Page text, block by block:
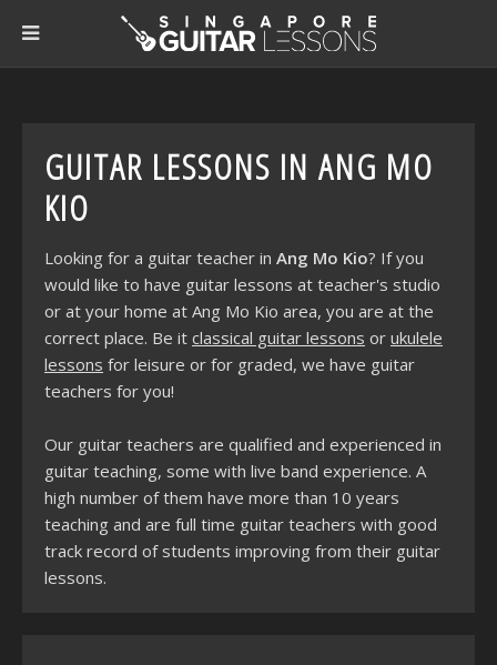
GUITAR LESSONS IN ANG MO
KIO
Looking for a guitar teacher in Ang Mo Kio? If you
would like to have guitar lessons at teacher's studio
or at your home at Ang Mo Kio area, you are at the
correct place. Be it classical guitar lessons or ukulele
lessons for leisure or for graded, we have guitar
teachers for you!
Our guitar teachers are qualified and experienced in
guitar teaching, some with live band experience. A
high number of them have more than 10 years
teaching and are full time guitar teachers with good
track record of students improving from their guitar
lessons.